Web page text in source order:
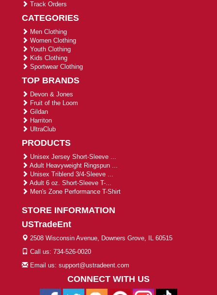
Track Orders
CATEGORIES
Men Clothing
Women Clothing
Youth Clothing
Kids Clothing
Sportwear Clothing
TOP BRANDS
Devon & Jones
Fruit of the Loom
Gildan
Harriton
UltraClub
PRODUCTS
Unisex Jersey Short-Sleeve ...
Adult Heavyweight Ringspun ...
Unisex Triblend 3/4-Sleeve ...
Adult 6 oz. Short-Sleeve T-...
Men's Zone Performance T-Shirt
STORE INFORMATION
USTradeEnt
2508 Wisconsin Avenue, Downers Grove, IL 60515
Call us: 734-526-0020
Email us: support@ustradeent.com
CONNECT WITH US